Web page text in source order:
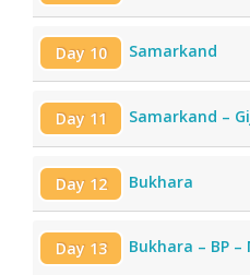
Day 10 Samarkand
Day 11 Samarkand –
Day 12 Bukhara
Day 13 Bukhara – BP